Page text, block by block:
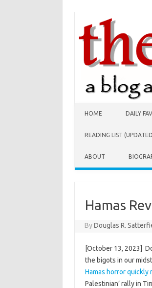
HOME DAILY
READING LIST
ABOUT
Hamas
ByDouglas R.
[October 13, 2023]
the bigots in our
Hamas horror quickly
Palestinian’ rally in